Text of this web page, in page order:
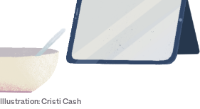
Illustration: Cristi Cash